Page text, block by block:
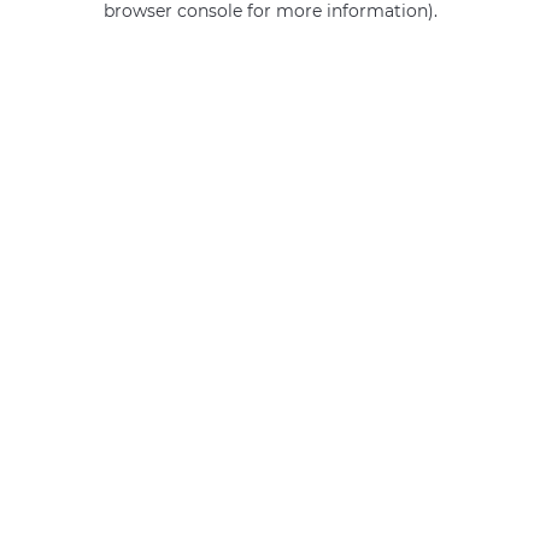
browser console for more information).